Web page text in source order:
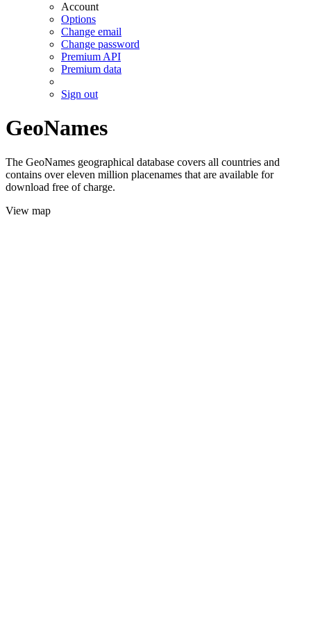
Account
Options
Change email
Change password
Premium API
Premium data
Sign out
GeoNames
The GeoNames geographical database covers all countries and
contains over eleven million placenames that are available for
download free of charge.
View map